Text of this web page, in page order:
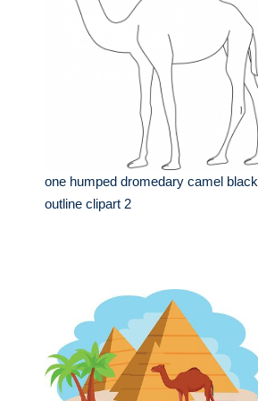
one humped dromedary camel black
outline clipart 2